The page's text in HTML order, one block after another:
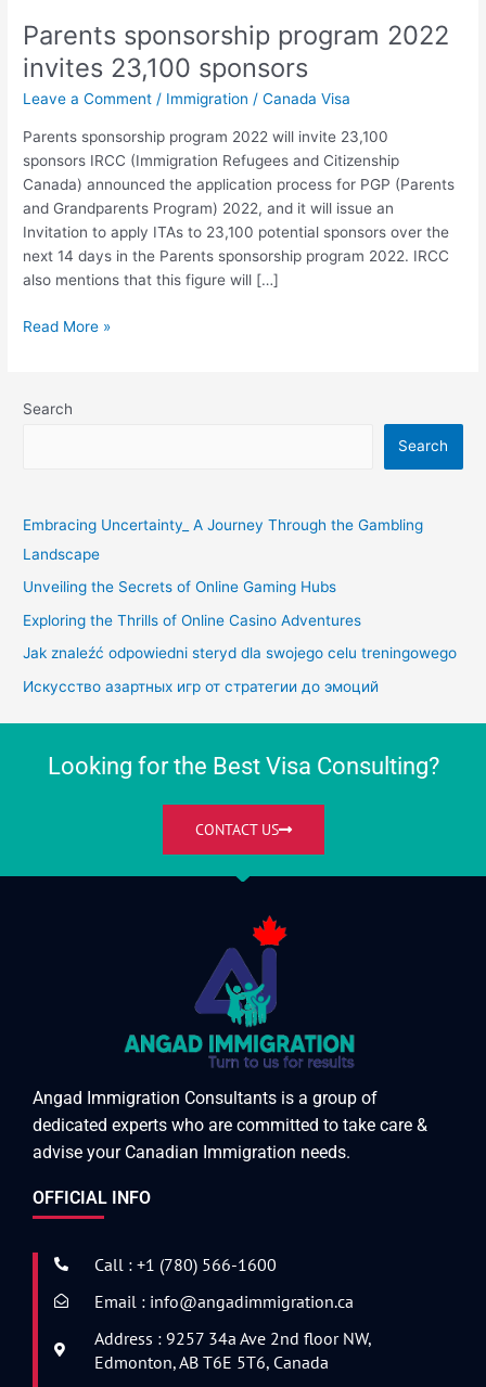
Parents sponsorship program 2022
invites 23,100 sponsors
Leave a Comment / Immigration /Canada Visa
Parents sponsorship program 2022 will invite 23,100
sponsors IRCC (Immigration Refugees and Citizenship
Canada) announced the application process for PGP (Parents
and Grandparents Program) 2022, and it will issue an
Invitation to apply ITAs to 23,100 potential sponsors over the
next 14 days in the Parents sponsorship program 2022. IRCC
also mentions that this figure will […]
Read More »
Search
Search
Embracing Uncertainty_ A Journey Through the Gambling
Landscape
Unveiling the Secrets of Online Gaming Hubs
Exploring the Thrills of Online Casino Adventures
Jak znaleźć odpowiedni steryd dla swojego celu treningowego
Искусство азартных игр от стратегии до эмоций
Looking for the Best Visa Consulting?
CONTACT US
Angad Immigration Consultants is a group of
dedicated experts who are committed to take care &
advise your Canadian Immigration needs.
OFFICIAL INFO
Call : +1 (780) 566-1600
Email : info@angadimmigration.ca
Address : 9257 34a Ave 2nd floor NW,
Edmonton, AB T6E 5T6, Canada